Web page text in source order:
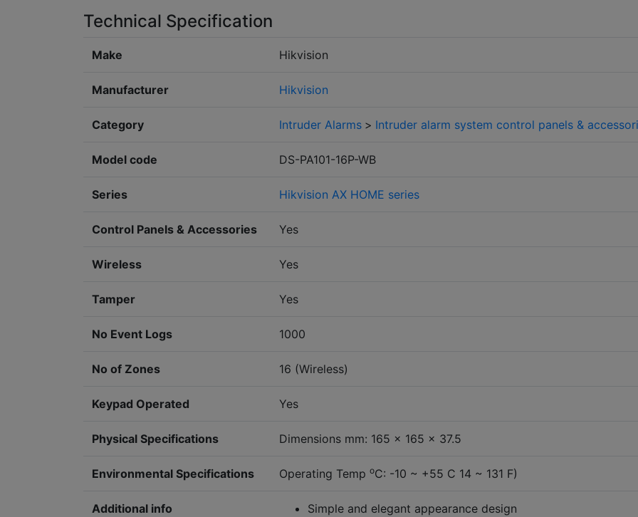
Technical Specification
Make Hikvision
Manufacturer Hikvision
Category Intruder Alarms > Intruder alarm system control panels &
Model code DS-PA101-16P-WB
Series Hikvision AX HOME series
Control Panels & Accessories Yes
Wireless Yes
Tamper Yes
No Event Logs 1000
No of Zones 16 (Wireless)
Keypad Operated Yes
Physical Specifications Dimensions mm: 165 x 165 x 37.5
Environmental Specifications Operating Temp oC: -10 ~ +55 C 14 ~ 131 F)
Additional info
Simple and elegant appearance design